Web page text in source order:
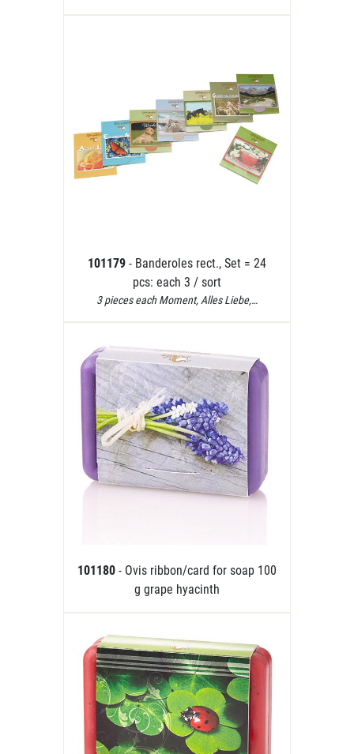
101179 - Banderoles rect., Set = 24
pcs: each 3 / sort
3 pieces each Moment, Alles Liebe,…
101180 - Ovis ribbon/card for soap 100
g grape hyacinth